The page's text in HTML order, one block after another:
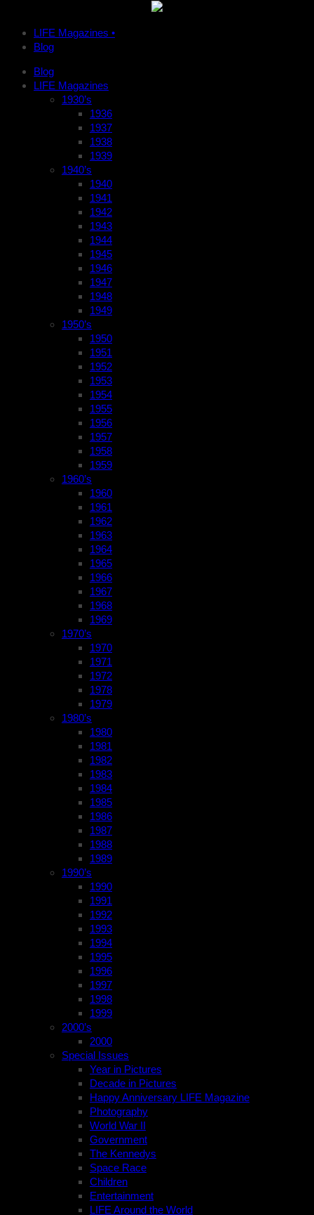
LIFE Magazines •
Blog
Blog
LIFE Magazines
1930’s
1936
1937
1938
1939
1940’s
1940
1941
1942
1943
1944
1945
1946
1947
1948
1949
1950’s
1950
1951
1952
1953
1954
1955
1956
1957
1958
1959
1960’s
1960
1961
1962
1963
1964
1965
1966
1967
1968
1969
1970’s
1970
1971
1972
1978
1979
1980’s
1980
1981
1982
1983
1984
1985
1986
1987
1988
1989
1990’s
1990
1991
1992
1993
1994
1995
1996
1997
1998
1999
2000’s
2000
Special Issues
Year in Pictures
Decade in Pictures
Happy Anniversary LIFE Magazine
Photography
World War II
Government
The Kennedys
Space Race
Children
Entertainment
LIFE Around the World